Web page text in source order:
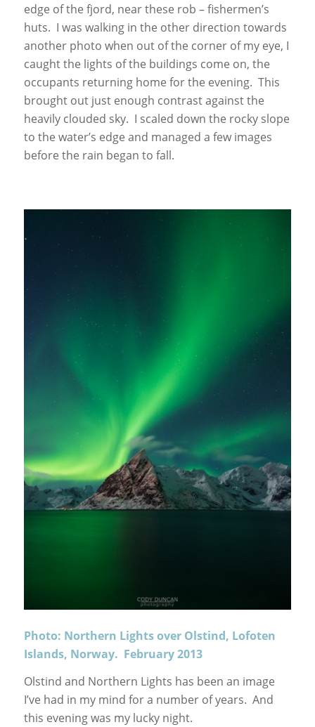
edge of the fjord, near these rob – fishermen’s
huts. I was walking in the other direction towards
another photo when out of the corner of my eye, I
caught the lights of the buildings come on, the
occupants returning home for the evening. This
brought out just enough contrast against the
heavily clouded sky. I scaled down the rocky slope
to the water’s edge and managed a few images
before the rain began to fall.
Photo: Northern Lights over Olstind, Lofoten
Islands, Norway. February 2013
Olstind and Northern Lights has been an image
I’ve had in my mind for a number of years. And
this evening was my lucky night.